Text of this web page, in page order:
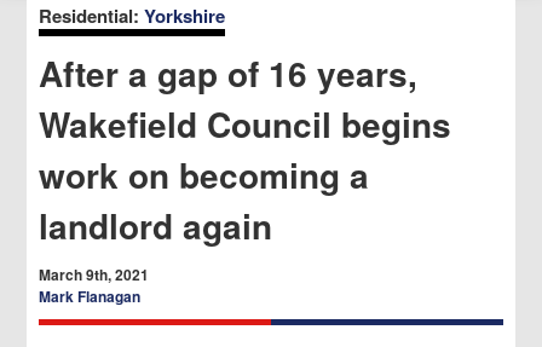
Residential:Yorkshire
After a gap of 16 years,
Wakefield Council begins
work on becoming a
landlord again
March 9th, 2021
Mark Flanagan